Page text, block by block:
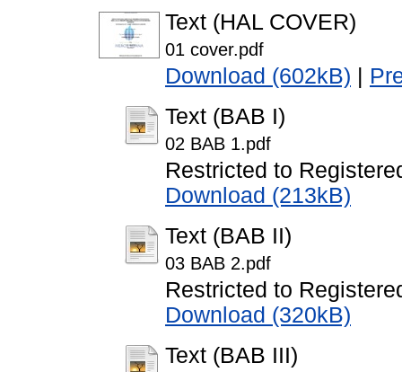
Text (HAL COVER)
01 cover.pdf
Download (602kB)
Text (BAB I)
02 BAB 1.pdf
Restricted to
Download (213kB)
Text (BAB II)
03 BAB 2.pdf
Restricted to
Download (320kB)
Text (BAB III)